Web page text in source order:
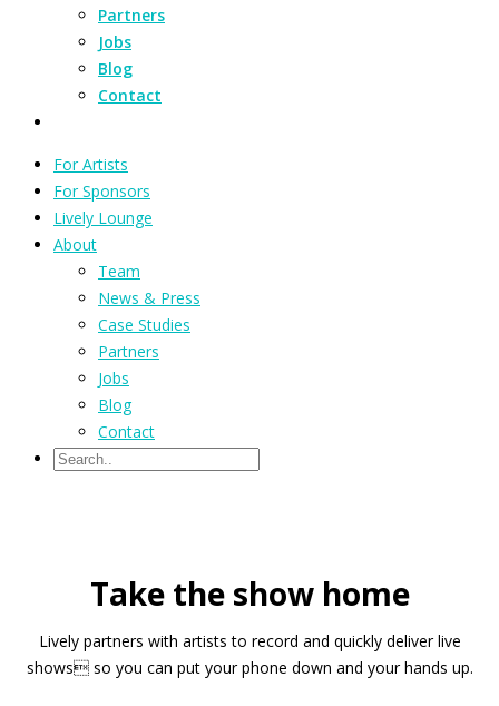
Partners
Jobs
Blog
Contact
For Artists
For Sponsors
Lively Lounge
About
Team
News & Press
Case Studies
Partners
Jobs
Blog
Contact
Take the show home
Lively partners with artists to record and quickly deliver live
shows so you can put your phone down and your hands up.